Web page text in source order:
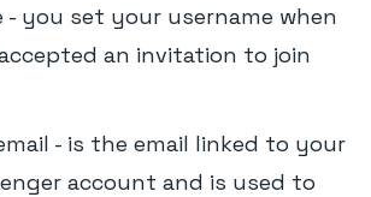
- you set your username when
an invitation to join
- is the email linked to your
account and is used to